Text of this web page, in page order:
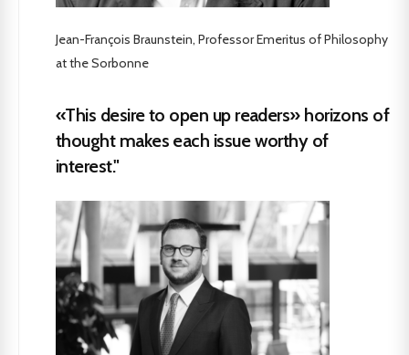
Jean-François Braunstein, Professor Emeritus of Philosophy
at the Sorbonne
«This desire to open up readers» horizons of
thought makes each issue worthy of
interest."